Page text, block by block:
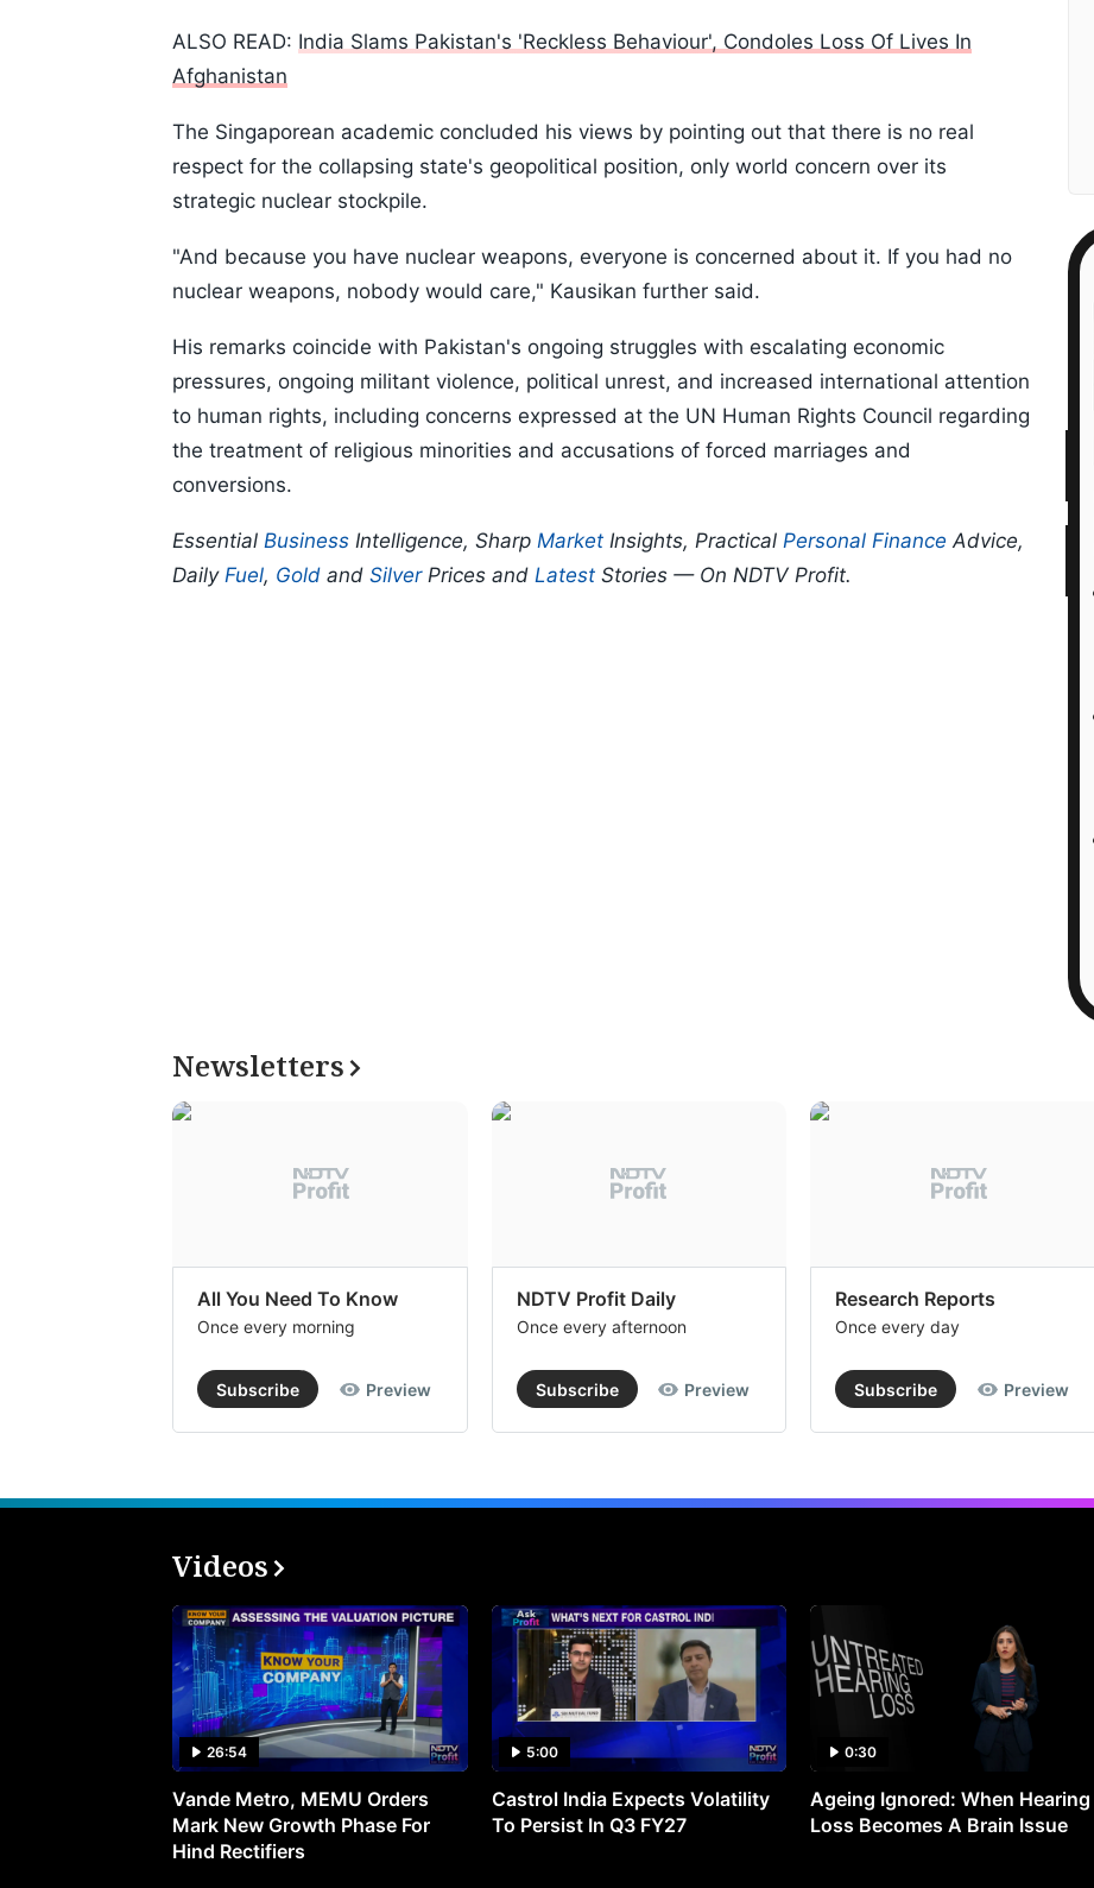
ALSO READ: India Slams Pakistan's 'Reckless Behaviour', Condoles Loss Of Lives In
Afghanistan
The Singaporean academic concluded his views by pointing out that there is no real
respect for the collapsing state's geopolitical position, only world concern over its
strategic nuclear stockpile.
"And because you have nuclear weapons, everyone is concerned about it. If you had no
nuclear weapons, nobody would care," Kausikan further said.
His remarks coincide with Pakistan's ongoing struggles with escalating economic
pressures, ongoing militant violence, political unrest, and increased international attention
to human rights, including concerns expressed at the UN Human Rights Council regarding
the treatment of religious minorities and accusations of forced marriages and
conversions.
Essential Business Intelligence, Sharp Market Insights, Practical Personal Finance Advice,
Daily Fuel, Gold and SilverPrices and Latest Stories — On NDTV Profit.
Newsletters
All You Need To Know
Once every morning
Subscribe Preview
NDTV Profit Daily
Once every afternoon
Subscribe Preview
Research Reports
Once every day
Subscribe Preview
Videos
26:54
Vande Metro, MEMU Orders
Mark New Growth Phase For
Hind Rectifiers
5:00
Castrol India Expects Volatility
To Persist In Q3 FY27
0:30
Ageing Ignored: When Hearing
Loss Becomes A Brain Issue